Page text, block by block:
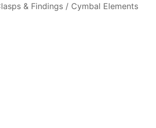
& Findings / Cymbal Elements